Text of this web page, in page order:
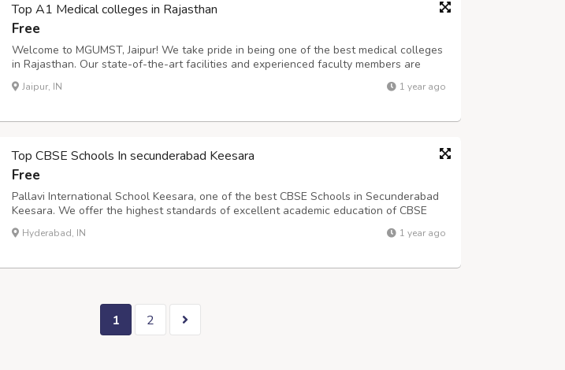
Top A1 Medical colleges in Rajasthan
Free
Welcome to MGUMST, Jaipur! We take pride in being one of the best medical colleges
in Rajasthan. Our state-of-the-art facilities and experienced faculty members are
dedicated to providing an exceptional learning experience for all our students. Email:
info@mgumst.org
Jaipur, IN 1 year ago
Top CBSE Schools In secunderabad Keesara
Free
Pallavi International School Keesara, one of the best CBSE Schools in Secunderabad
Keesara. We offer the highest standards of excellent academic education of CBSE
board curriculum. Contact Us 7660002460.We are known for our high-quality
education and focus on the overall development of our students.
Hyderabad, IN 1 year ago
1 2